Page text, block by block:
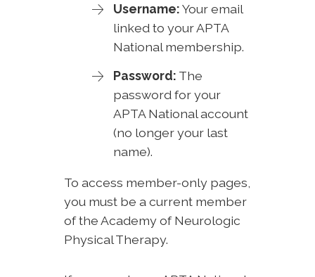
Username:Your email
linked to your APTA
National membership.
Password: The
password for your
APTA National account
(no longer your last
name).
To access member-only pages,
you must be a current member
of the Academy of Neurologic
Physical Therapy.